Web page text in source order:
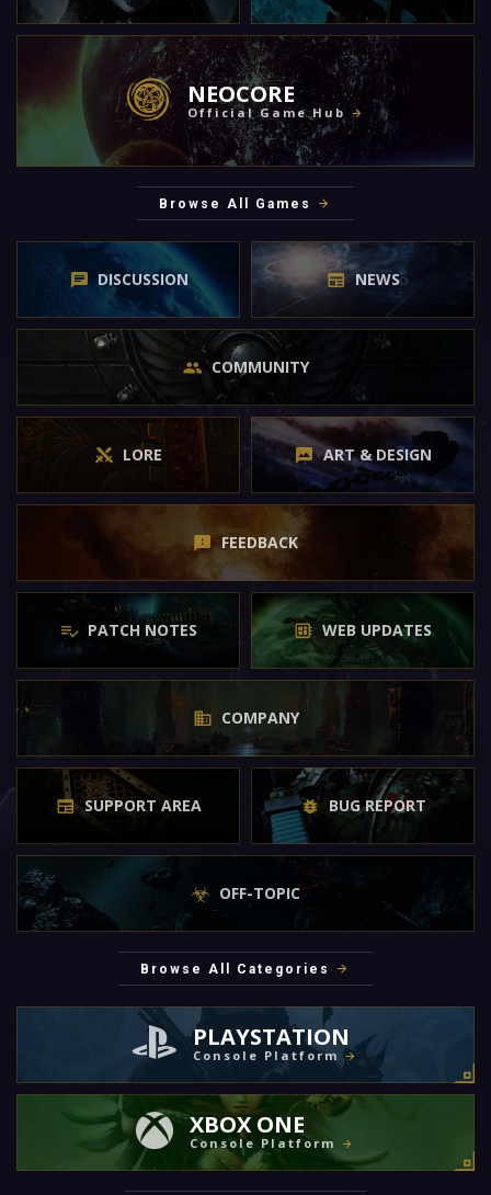
NEOCORE
Official Game Hub
Browse All Games
DISCUSSION NEWS
COMMUNITY
LORE ART & DESIGN
FEEDBACK
PATCH NOTES WEB UPDATES
COMPANY
SUPPORT AREA BUG REPORT
OFF-TOPIC
Browse All Categories
PLAYSTATION
Console Platform
XBOX ONE
Console Platform